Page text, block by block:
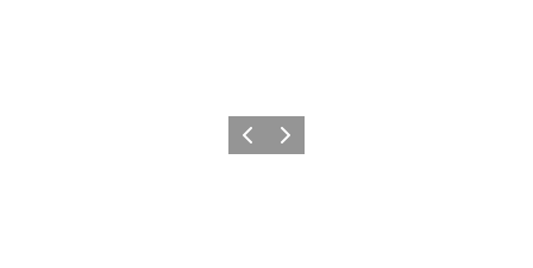
Previous
Next